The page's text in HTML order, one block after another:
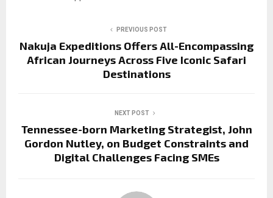
PREVIOUS POST
Nakuja Expeditions Offers All-Encompassing
African Journeys Across Five Iconic Safari
Destinations
NEXT POST
Tennessee-born Marketing Strategist, John
Gordon Nutley, on Budget Constraints and
Digital Challenges Facing SMEs